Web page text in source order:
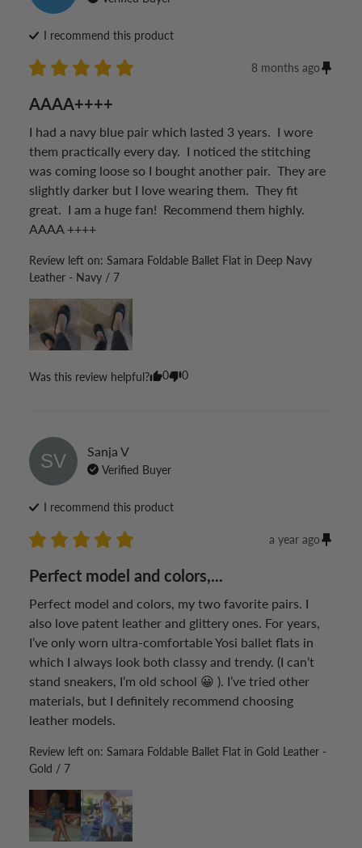
I recommend this product
8 months ago
AAAA++++
I had a navy blue pair which lasted 3 years.  I wore
them practically every day.  I noticed the stitching
was coming loose so I bought another pair.  They are
slightly darker but I love wearing them.  They fit
great.  I am a huge fan!  Recommend them highly.
AAAA ++++
Review left on: Samara Foldable Ballet Flat in Deep Navy
Leather - Navy / 7
Was this review helpful? 0 0
SV Sanja V
Verified Buyer
I recommend this product
a year ago
Perfect model and colors,...
Perfect model and colors, my two favorite pairs. I
also love patent leather and glittery ones. For years,
I’ve only worn ultra-comfortable Yosi ballet flats in
which I always look both classy and trendy. (I can’t
stand sneakers, I’m old school 😀 ). I’ve tried other
materials, but I definitely recommend choosing
leather models.
Review left on: Samara Foldable Ballet Flat in Gold Leather -
Gold / 7